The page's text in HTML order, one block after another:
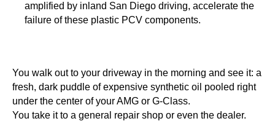
amplified by inland San Diego driving, accelerate the
failure of these plastic PCV components.
You walk out to your driveway in the morning and see it: a
fresh, dark puddle of expensive synthetic oil pooled right
under the center of your AMG or G-Class.
You take it to a general repair shop or even the dealer.